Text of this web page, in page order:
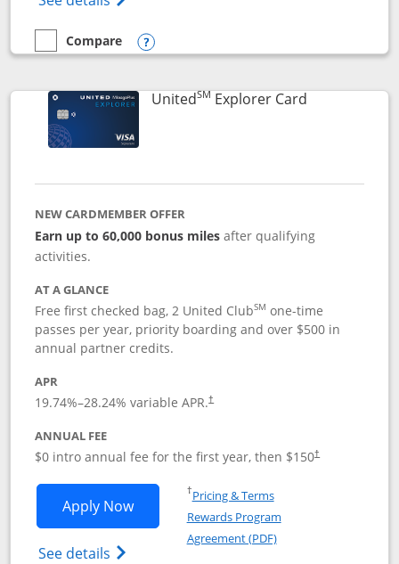
empty checkbox
Compare
Compare the Chase Freedom Flex
Opens compare popup dialog
UnitedSM Explorer CardLinks to
NEW CARDMEMBER OFFER
Earn up to 60,000 bonus milesafter qualifying
activities.
AT A GLANCE
Free first checked bag, 2 United ClubSM one-time
passes per year, priority boarding and over $500 in
annual partner credits.
APR
19.74%–28.24% variable APR.†
ANNUAL FEE
$0 intro annual fee for the first year, then $150†
Apply NowOpens United Explorer Card
See details Opens The New United (Service Mark)
†Pricing & TermsOpens in a new window
Rewards Program
Agreement (PDF)Opens in a new